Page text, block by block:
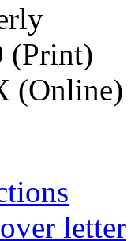
(Print)
(Online)
letter